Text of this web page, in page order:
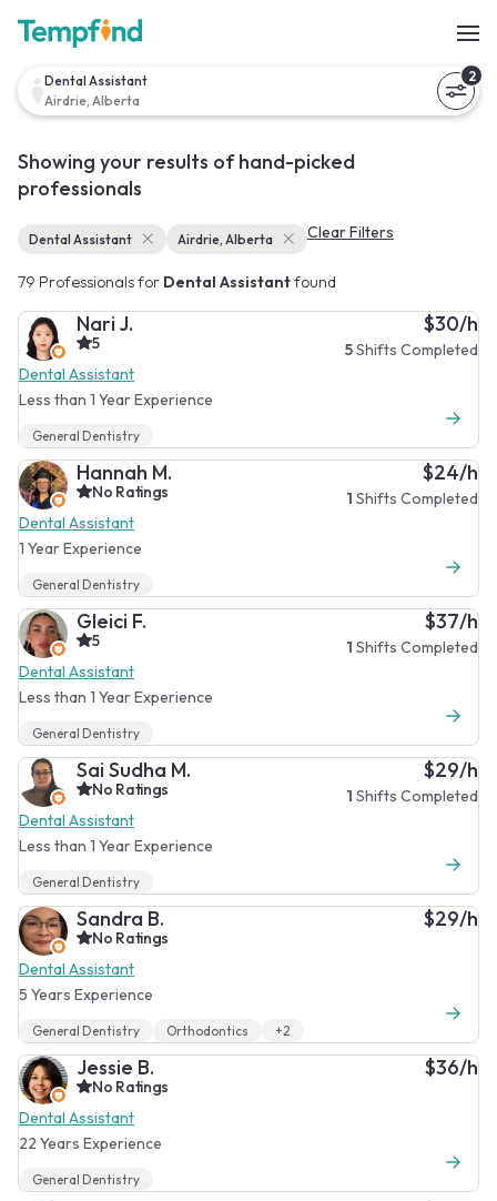
Dental Assistant
Airdrie, Alberta
2
Showing your results of hand-picked
professionals
Dental Assistant Airdrie, Alberta Clear Filters
79 Professionals for Dental Assistantfound
Nari J.
5
Dental Assistant
Less than 1 Year Experience
$30/h
5Shifts Completed
General Dentistry
Hannah M.
No Ratings
Dental Assistant
1 Year Experience
$24/h
1 Shifts Completed
General Dentistry
Gleici F.
5
Dental Assistant
Less than 1 Year Experience
$37/h
1 Shifts Completed
General Dentistry
Sai Sudha M.
No Ratings
Dental Assistant
Less than 1 Year Experience
$29/h
1 Shifts Completed
General Dentistry
Sandra B.
No Ratings
Dental Assistant
5 Years Experience
$29/h
General Dentistry Orthodontics +2
Jessie B.
No Ratings
Dental Assistant
22 Years Experience
$36/h
General Dentistry